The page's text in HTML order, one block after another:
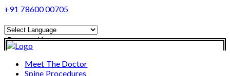
+91 78600 00705
Powered by
Translate
Meet The Doctor
Spine Procedures